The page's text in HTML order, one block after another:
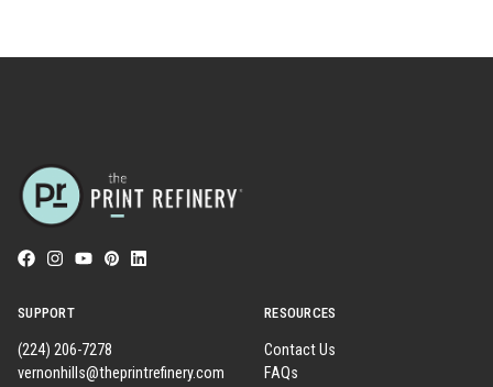
SUPPORT
(224) 206-7278
vernonhills@theprintrefinery.com
RESOURCES
Contact Us
FAQs